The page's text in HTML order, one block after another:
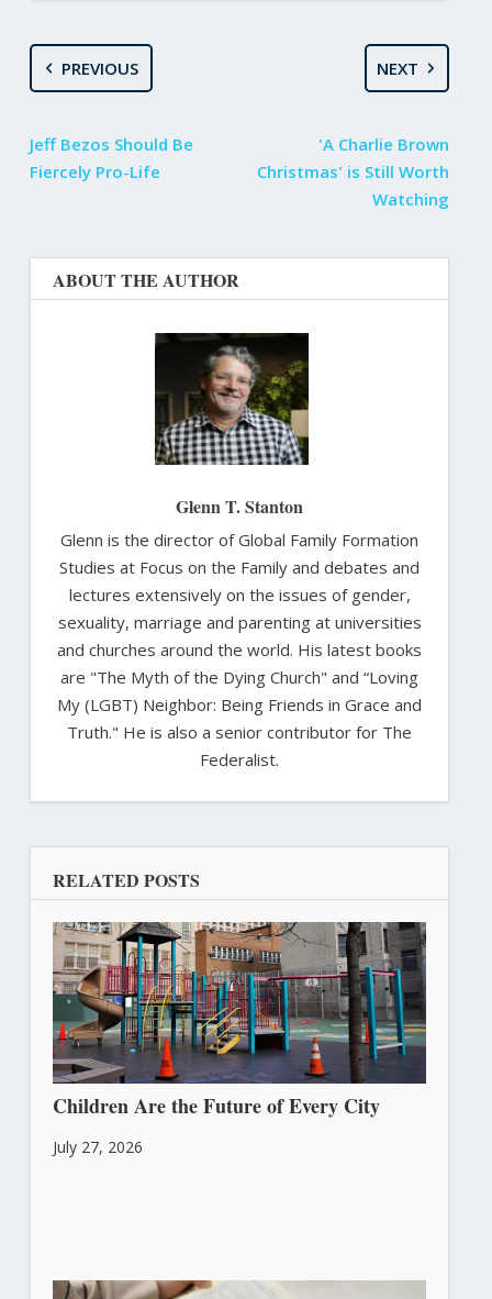
PREVIOUS
Jeff Bezos Should Be
Fiercely Pro-Life
NEXT
'A Charlie Brown
Christmas' is Still Worth
Watching
ABOUT THE AUTHOR
Glenn T. Stanton
Glenn is the director of Global Family Formation
Studies at Focus on the Family and debates and
lectures extensively on the issues of gender,
sexuality, marriage and parenting at universities
and churches around the world. His latest books
are "The Myth of the Dying Church" and “Loving
My (LGBT) Neighbor: Being Friends in Grace and
Truth." He is also a senior contributor for The
Federalist.
RELATED POSTS
Children Are the Future of Every City
July 27, 2026